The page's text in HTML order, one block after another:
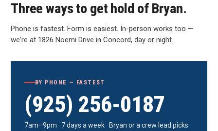
Three ways to get hold of Bryan.
Phone is fastest. Form is easiest. In-person works too —
we're at 1826 Noemi Drive in Concord, day or night.
BY PHONE — FASTEST
(925) 256-0187
7am–9pm · 7 days a week · Bryan or a crew lead picks